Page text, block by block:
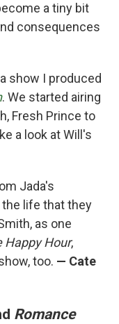
a tiny bit
consequences
show I produced
. We started airing
Fresh Prince to
a look at Will's
Jada's
life that they
as one
Happy Hour,
too. — Cate
Romance